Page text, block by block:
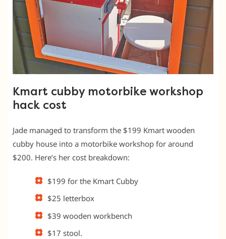
Kmart cubby motorbike workshop
hack cost
Jade managed to transform the $199 Kmart wooden
cubby house into a motorbike workshop for around
$200. Here’s her cost breakdown:
$199 for the Kmart Cubby
$25 letterbox
$39 wooden workbench
$17 stool.